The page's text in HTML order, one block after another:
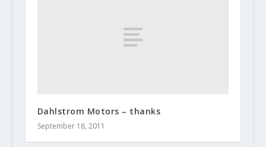
Dahlstrom Motors – thanks
September 18, 2011